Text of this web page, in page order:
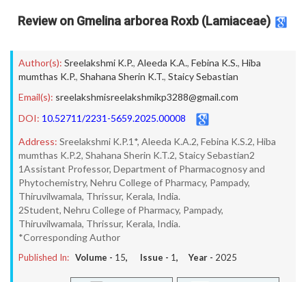
Review on Gmelina arborea Roxb (Lamiaceae)
Author(s): Sreelakshmi K.P., Aleeda K.A., Febina K.S., Hiba
mumthas K.P., Shahana Sherin K.T., Staicy Sebastian
Email(s): sreelakshmisreelakshmikp3288@gmail.com
DOI: 10.52711/2231-5659.2025.00008
Address: Sreelakshmi K.P.1*, Aleeda K.A.2, Febina K.S.2, Hiba
mumthas K.P.2, Shahana Sherin K.T.2, Staicy Sebastian2
1Assistant Professor, Department of Pharmacognosy and
Phytochemistry, Nehru College of Pharmacy, Pampady,
Thiruvilwamala, Thrissur, Kerala, India.
2Student, Nehru College of Pharmacy, Pampady,
Thiruvilwamala, Thrissur, Kerala, India.
*Corresponding Author
Published In: Volume - 15, Issue - 1, Year - 2025